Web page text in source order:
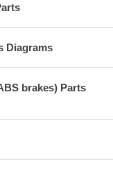
Diagrams
brakes) Parts